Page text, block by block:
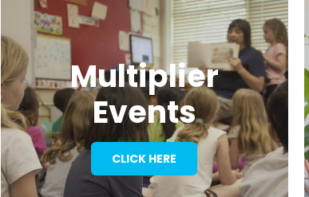
Multiplier
Events
CLICK HERE